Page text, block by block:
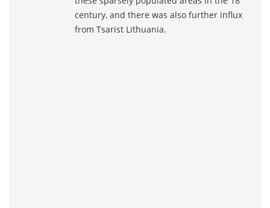
century, and there was also further influx
from Tsarist Lithuania.